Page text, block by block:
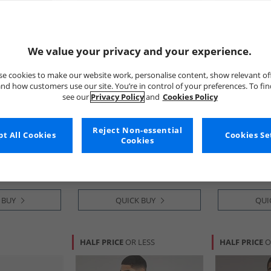
Neck
Grey Logo
Emporio Armani
Mens Two Pack Round Neck
T-Shirts White/​White Blue
Logo
£34.99
QUICK BUY
EA7
Womens
£89.99
HALF PRICE OR LESS HALF PRICE
We value your privacy and your experience.
cookies to make our website work, personalise content, show relevant
how customers use our site. You’re in control of your preferences. To
see our Privacy Policyand Cookies Policy
Cookies
Reject Non-essential
Cookies
All Cookies